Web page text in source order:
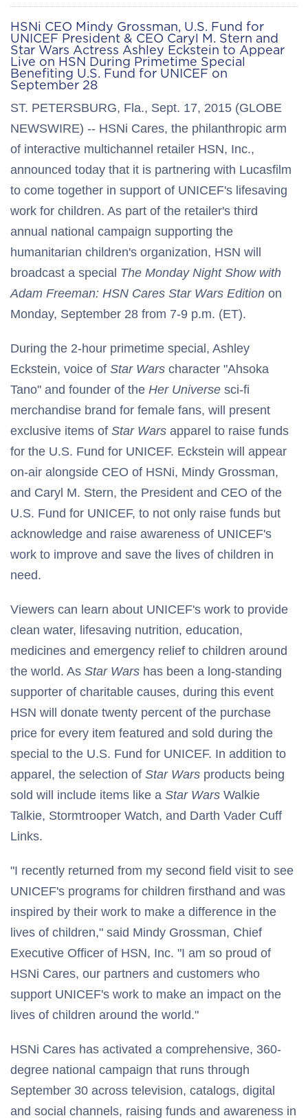
HSNi CEO Mindy Grossman, U.S. Fund for
UNICEF President & CEO Caryl M. Stern and
Star Wars Actress Ashley Eckstein to Appear
Live on HSN During Primetime Special
Benefiting U.S. Fund for UNICEF on
September 28
ST. PETERSBURG, Fla., Sept. 17, 2015 (GLOBE
NEWSWIRE) -- HSNi Cares, the philanthropic arm
of interactive multichannel retailer HSN, Inc.,
announced today that it is partnering with Lucasfilm
to come together in support of UNICEF's lifesaving
work for children. As part of the retailer's third
annual national campaign supporting the
humanitarian children's organization, HSN will
broadcast a special The Monday Night Show with
Adam Freeman: HSN Cares Star Wars Edition on
Monday, September 28 from 7-9 p.m. (ET).
During the 2-hour primetime special, Ashley
Eckstein, voice of Star Wars character "Ahsoka
Tano" and founder of the Her Universe sci-fi
merchandise brand for female fans, will present
exclusive items of Star Wars apparel to raise funds
for the U.S. Fund for UNICEF. Eckstein will appear
on-air alongside CEO of HSNi, Mindy Grossman,
and Caryl M. Stern, the President and CEO of the
U.S. Fund for UNICEF, to not only raise funds but
acknowledge and raise awareness of UNICEF's
work to improve and save the lives of children in
need.
Viewers can learn about UNICEF's work to provide
clean water, lifesaving nutrition, education,
medicines and emergency relief to children around
the world. As Star Wars has been a long-standing
supporter of charitable causes, during this event
HSN will donate twenty percent of the purchase
price for every item featured and sold during the
special to the U.S. Fund for UNICEF. In addition to
apparel, the selection of Star Wars products being
sold will include items like a Star Wars Walkie
Talkie, Stormtrooper Watch, and Darth Vader Cuff
Links.
"I recently returned from my second field visit to see
UNICEF's programs for children firsthand and was
inspired by their work to make a difference in the
lives of children," said Mindy Grossman, Chief
Executive Officer of HSN, Inc. "I am so proud of
HSNi Cares, our partners and customers who
support UNICEF's work to make an impact on the
lives of children around the world."
HSNi Cares has activated a comprehensive, 360-
degree national campaign that runs through
September 30 across television, catalogs, digital
and social channels, raising funds and awareness in